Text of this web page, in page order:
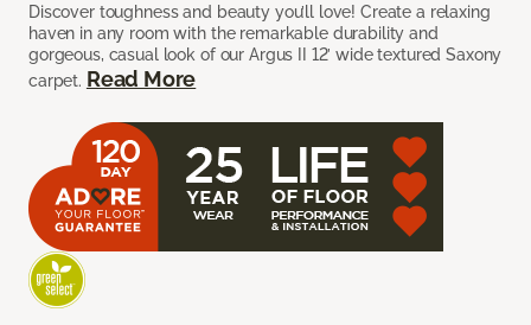
Discover toughness and beauty you’ll love! Create a relaxing
haven in any room with the remarkable durability and
gorgeous, casual look of our Argus II 12’ wide textured Saxony
carpet. Read More